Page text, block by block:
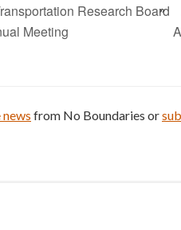
Research Board
Meeting
news from No Boundaries or